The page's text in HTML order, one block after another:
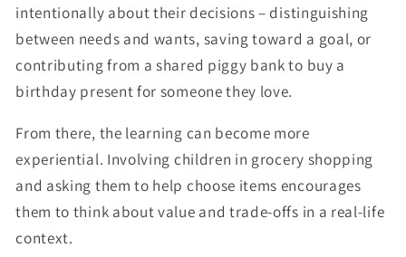
intentionally about their decisions – distinguishing
between needs and wants, saving toward a goal, or
contributing from a shared piggy bank to buy a
birthday present for someone they love.
From there, the learning can become more
experiential. Involving children in grocery shopping
and asking them to help choose items encourages
them to think about value and trade-offs in a real-life
context.